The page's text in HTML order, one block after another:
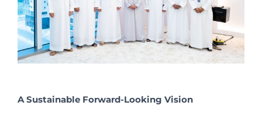
A Sustainable Forward-Looking Vision